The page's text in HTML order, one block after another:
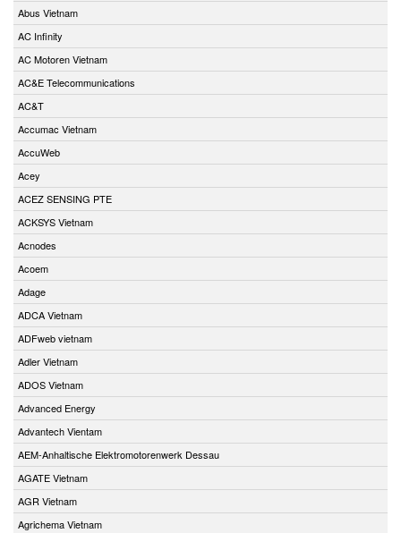
Abus Vietnam
AC Infinity
AC Motoren Vietnam
AC&E Telecommunications
AC&T
Accumac Vietnam
AccuWeb
Acey
ACEZ SENSING PTE
ACKSYS Vietnam
Acnodes
Acoem
Adage
ADCA Vietnam
ADFweb vietnam
Adler Vietnam
ADOS Vietnam
Advanced Energy
Advantech Vientam
AEM-Anhaltische Elektromotorenwerk Dessau
AGATE Vietnam
AGR Vietnam
Agrichema Vietnam